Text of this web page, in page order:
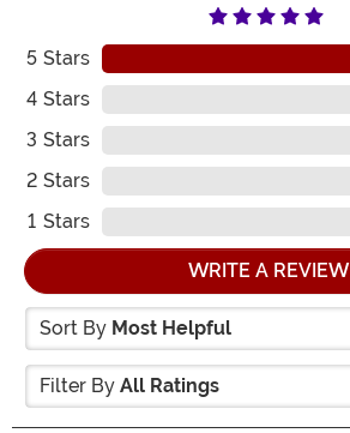
5 Stars
4 Stars
3 Stars
2 Stars
1 Stars
WRITE A REVIEW
Sort By Most Helpful
Filter By All Ratings